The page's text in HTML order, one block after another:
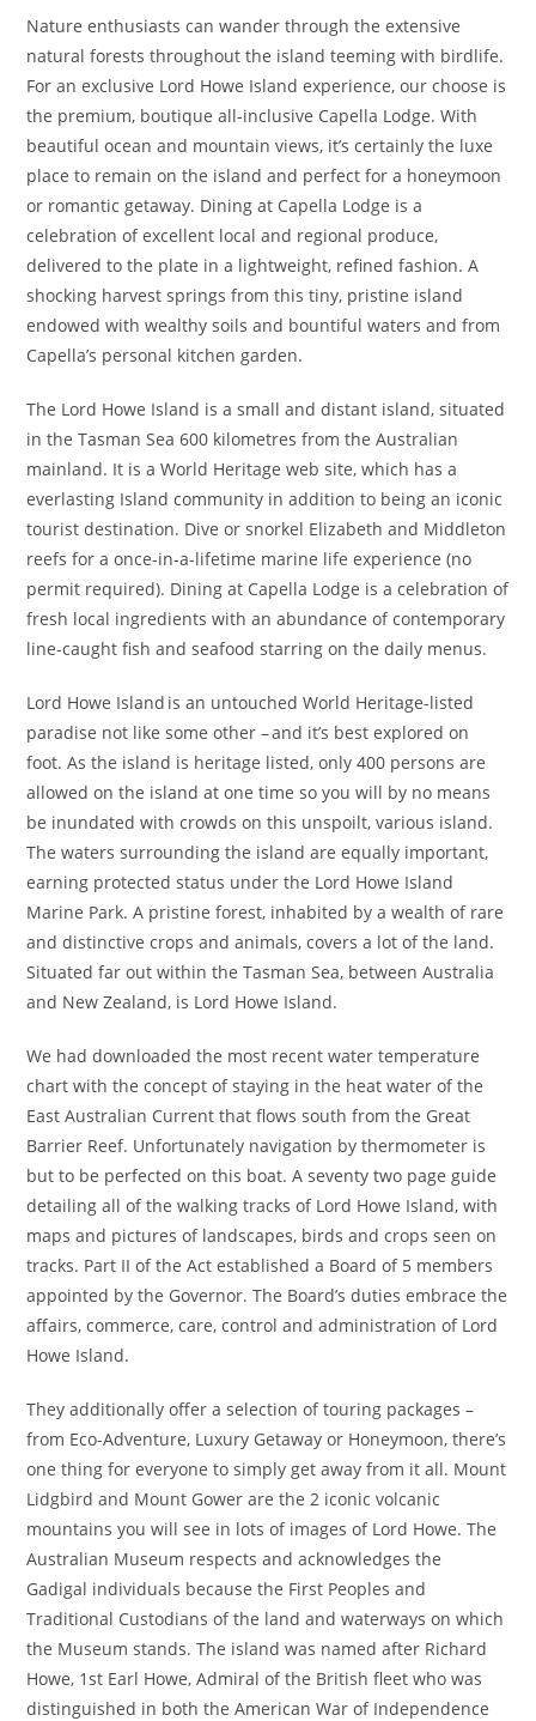
Nature enthusiasts can wander through the extensive
natural forests throughout the island teeming with birdlife.
For an exclusive Lord Howe Island experience, our choose is
the premium, boutique all-inclusive Capella Lodge. With
beautiful ocean and mountain views, it’s certainly the luxe
place to remain on the island and perfect for a honeymoon
or romantic getaway. Dining at Capella Lodge is a
celebration of excellent local and regional produce,
delivered to the plate in a lightweight, refined fashion. A
shocking harvest springs from this tiny, pristine island
endowed with wealthy soils and bountiful waters and from
Capella’s personal kitchen garden.
The Lord Howe Island is a small and distant island, situated
in the Tasman Sea 600 kilometres from the Australian
mainland. It is a World Heritage web site, which has a
everlasting Island community in addition to being an iconic
tourist destination. Dive or snorkel Elizabeth and Middleton
reefs for a once-in-a-lifetime marine life experience (no
permit required). Dining at Capella Lodge is a celebration of
fresh local ingredients with an abundance of contemporary
line-caught fish and seafood starring on the daily menus.
Lord Howe Island is an untouched World Heritage-listed
paradise not like some other – and it’s best explored on
foot. As the island is heritage listed, only 400 persons are
allowed on the island at one time so you will by no means
be inundated with crowds on this unspoilt, various island.
The waters surrounding the island are equally important,
earning protected status under the Lord Howe Island
Marine Park. A pristine forest, inhabited by a wealth of rare
and distinctive crops and animals, covers a lot of the land.
Situated far out within the Tasman Sea, between Australia
and New Zealand, is Lord Howe Island.
We had downloaded the most recent water temperature
chart with the concept of staying in the heat water of the
East Australian Current that flows south from the Great
Barrier Reef. Unfortunately navigation by thermometer is
but to be perfected on this boat. A seventy two page guide
detailing all of the walking tracks of Lord Howe Island, with
maps and pictures of landscapes, birds and crops seen on
tracks. Part II of the Act established a Board of 5 members
appointed by the Governor. The Board’s duties embrace the
affairs, commerce, care, control and administration of Lord
Howe Island.
They additionally offer a selection of touring packages –
from Eco-Adventure, Luxury Getaway or Honeymoon, there’s
one thing for everyone to simply get away from it all. Mount
Lidgbird and Mount Gower are the 2 iconic volcanic
mountains you will see in lots of images of Lord Howe. The
Australian Museum respects and acknowledges the
Gadigal individuals because the First Peoples and
Traditional Custodians of the land and waterways on which
the Museum stands. The island was named after Richard
Howe, 1st Earl Howe, Admiral of the British fleet who was
distinguished in both the American War of Independence